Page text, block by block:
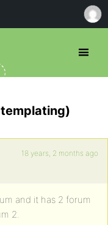
18 years, 2 months ago
and it has 2 forum
2.